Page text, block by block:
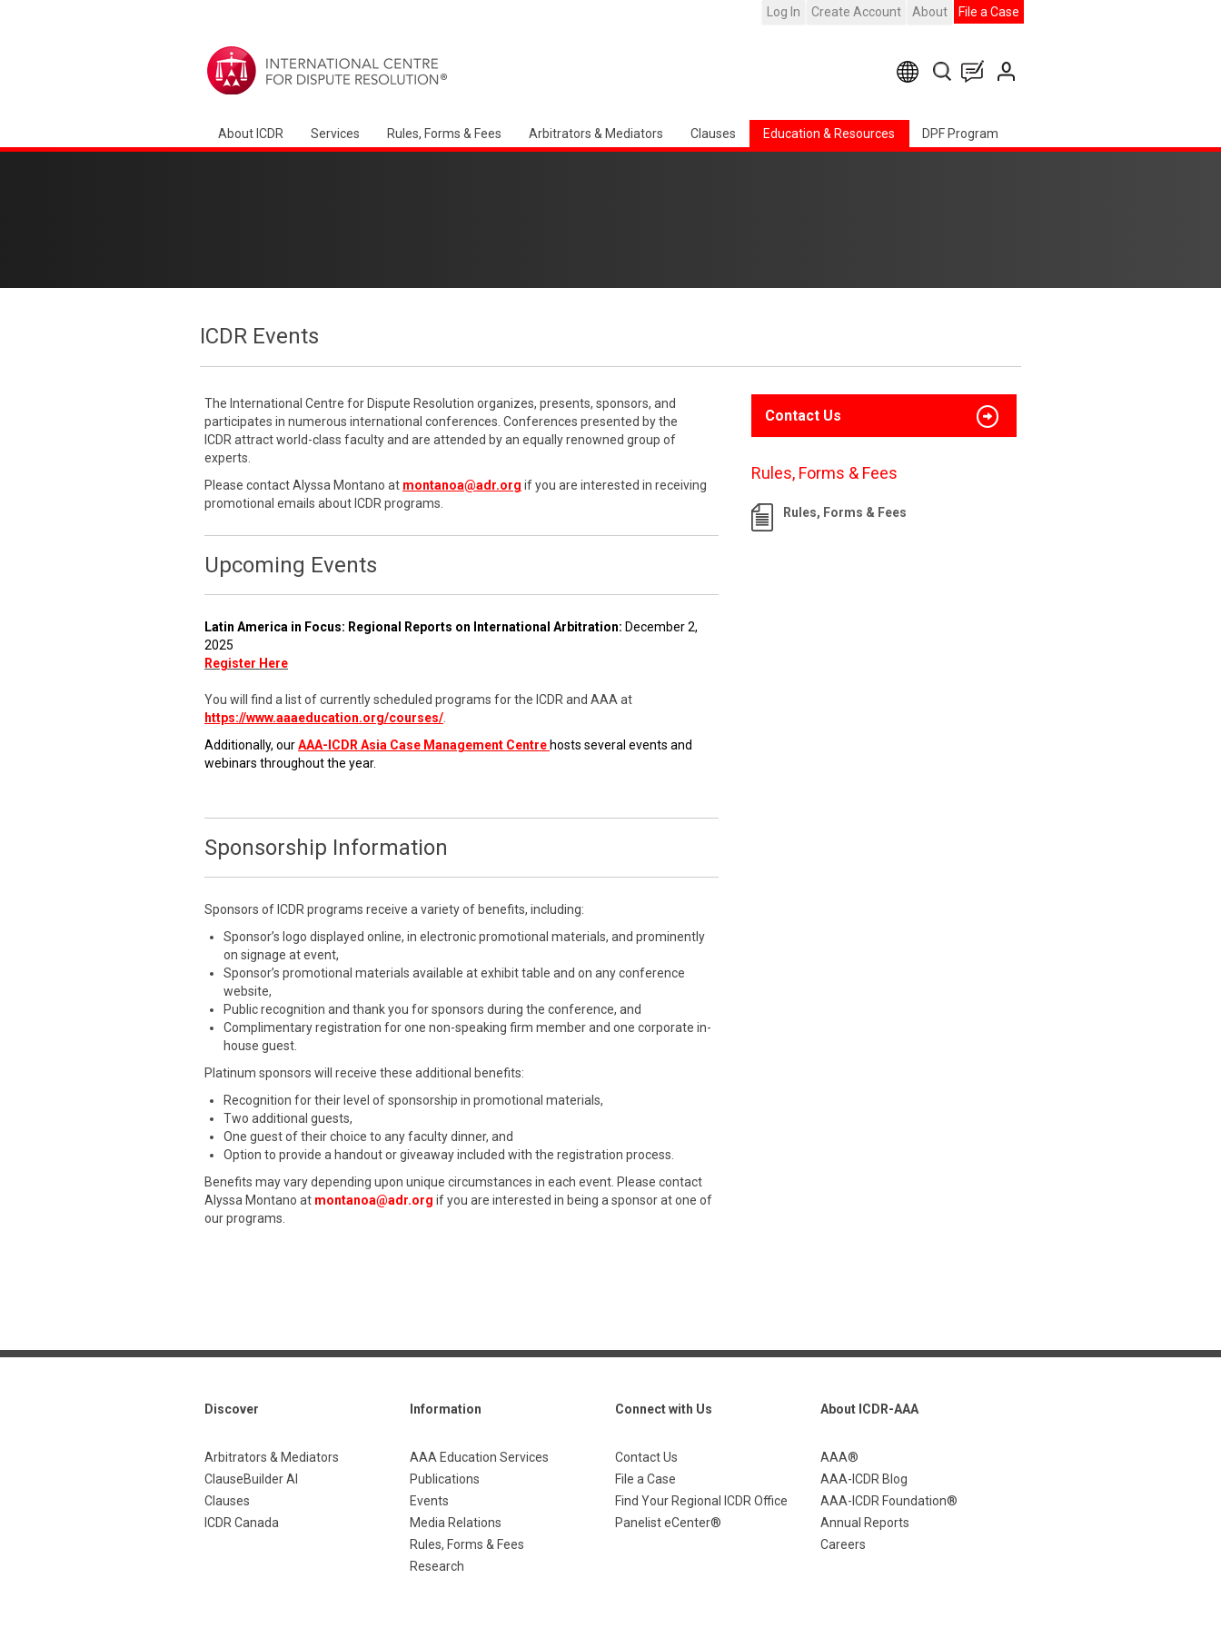
Log In Create Account About File a Case
About ICDR Services Rules, Forms & Fees Arbitrators & Mediators Clauses Education & Resources DPF Program
ICDR Events
The International Centre for Dispute Resolution organizes, presents, sponsors, and
participates in numerous international conferences. Conferences presented by the
ICDR attract world-class faculty and are attended by an equally renowned group of
experts.
Please contact Alyssa Montano at montanoa@adr.org if you are interested in receiving
promotional emails about ICDR programs.
Upcoming Events
Latin America in Focus: Regional Reports on International Arbitration: December 2,
2025
Register Here
You will find a list of currently scheduled programs for the ICDR and AAA at
https://www.aaaeducation.org/courses/
Additionally, ourAAA-ICDR Asia Case Management Centre hosts several events and
webinars throughout the year.
Sponsorship Information
Sponsors of ICDR programs receive a variety of benefits, including:
Sponsor’s logo displayed online, in electronic promotional materials, and prominently
on signage at event,
Sponsor’s promotional materials available at exhibit table and on any conference
website,
Public recognition and thank you for sponsors during the conference, and
Complimentary registration for one non-speaking firm member and one corporate in-
house guest.
Platinum sponsors will receive these additional benefits:
Recognition for their level of sponsorship in promotional materials,
Two additional guests,
One guest of their choice to any faculty dinner, and
Option to provide a handout or giveaway included with the registration process.
Benefits may vary depending upon unique circumstances in each event. Please contact
Alyssa Montano at montanoa@adr.org if you are interested in being a sponsor at one of
our programs.
Contact Us
Rules, Forms & Fees
Rules, Forms & Fees
Discover
Arbitrators & Mediators
ClauseBuilder AI
Clauses
ICDR Canada
Information
AAA Education Services
Publications
Events
Media Relations
Rules, Forms & Fees
Research
Connect with Us
Contact Us
File a Case
Find Your Regional ICDR Office
Panelist eCenter®
About ICDR-AAA
AAA®
AAA-ICDR Blog
AAA-ICDR Foundation®
Annual Reports
Careers